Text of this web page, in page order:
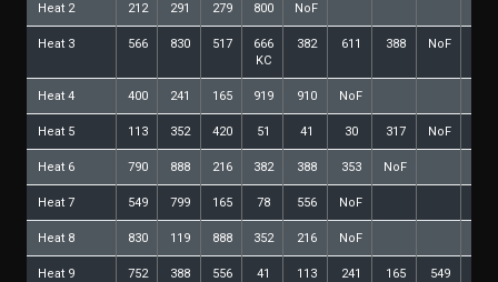
Heat 2 212 291 279 800 NoF
Heat 3 566 830 517
666
KC
382 611 388 NoF
Heat 4 400 241 165 919 910 NoF
Heat 5 113 352 420 51 41 30 317 NoF
Heat 6 790 888 216 382 388 353 NoF
Heat 7 549 799 165 78 556 NoF
Heat 8 830 119 888 352 216 NoF
Heat 9 752 388 556 41 113 241 165 549